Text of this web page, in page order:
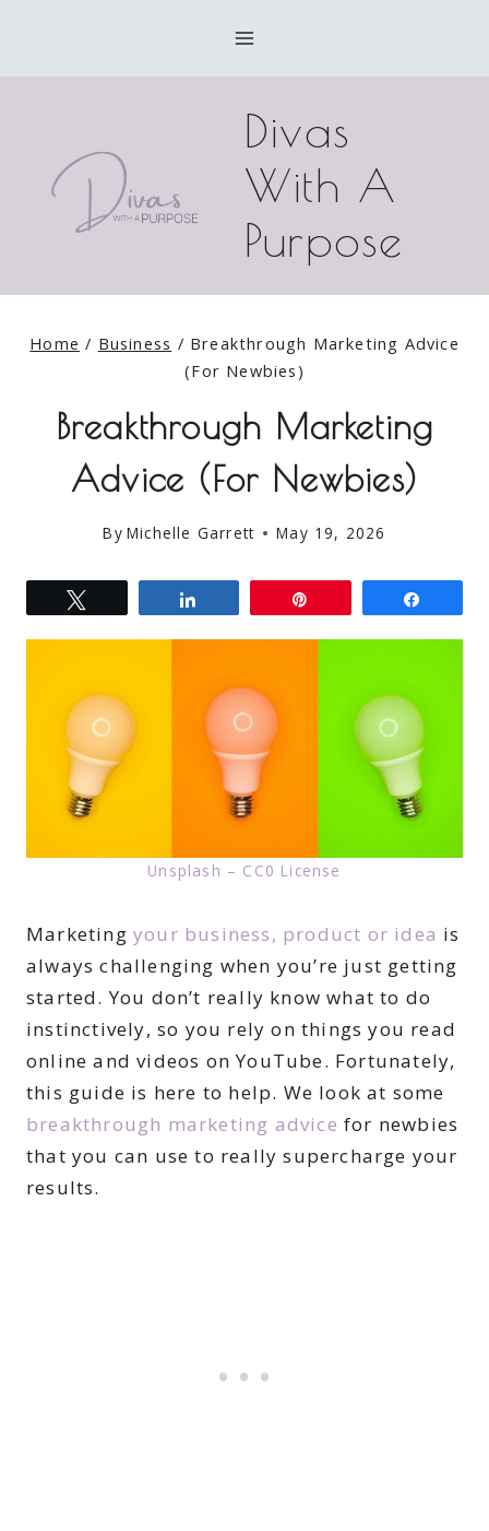
Divas
With A
Purpose
Home / Business / Breakthrough Marketing Advice
(For Newbies)
Breakthrough Marketing
Advice (For Newbies)
By Michelle Garrett May 19, 2026
Unsplash – CC0 License
Marketing your business, product or idea is
always challenging when you’re just getting
started. You don’t really know what to do
instinctively, so you rely on things you read
online and videos on YouTube. Fortunately,
this guide is here to help. We look at some
breakthrough marketing advice for newbies
that you can use to really supercharge your
results.